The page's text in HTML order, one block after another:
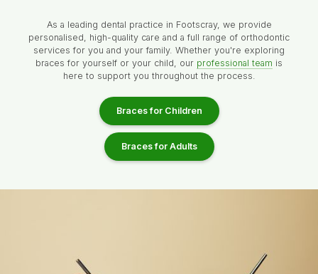
As a leading dental practice in Footscray, we provide
personalised, high-quality care and a full range of orthodontic
services for you and your family. Whether you're exploring
braces for yourself or your child, our professional team is
here to support you throughout the process.
Braces for Children
Braces for Adults